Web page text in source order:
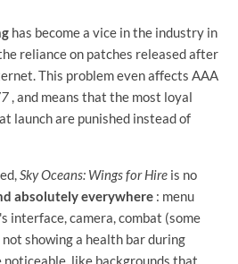
has become a vice in the industry in
reliance on patches released after
This problem even affects AAA
, and means that the most loyal
launch are punished instead of
Sky Oceans: Wings for Hire is no
absolutely everywhere : menu
interface, camera, combat (some
showing a health bar during
like backgrounds that